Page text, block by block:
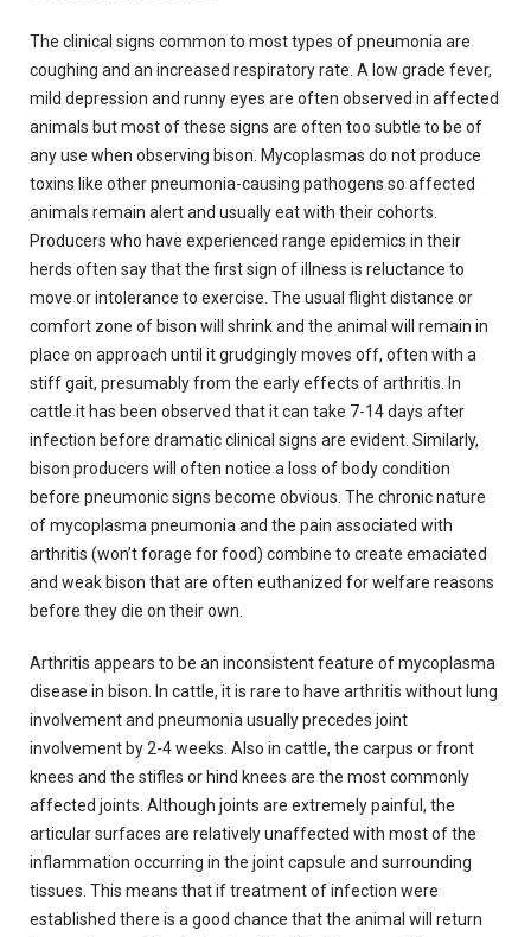
The clinical signs common to most types of pneumonia are
coughing and an increased respiratory rate. A low grade fever,
mild depression and runny eyes are often observed in affected
animals but most of these signs are often too subtle to be of
any use when observing bison. Mycoplasmas do not produce
toxins like other pneumonia-causing pathogens so affected
animals remain alert and usually eat with their cohorts.
Producers who have experienced range epidemics in their
herds often say that the first sign of illness is reluctance to
move or intolerance to exercise. The usual flight distance or
comfort zone of bison will shrink and the animal will remain in
place on approach until it grudgingly moves off, often with a
stiff gait, presumably from the early effects of arthritis. In
cattle it has been observed that it can take 7-14 days after
infection before dramatic clinical signs are evident. Similarly,
bison producers will often notice a loss of body condition
before pneumonic signs become obvious. The chronic nature
of mycoplasma pneumonia and the pain associated with
arthritis (won’t forage for food) combine to create emaciated
and weak bison that are often euthanized for welfare reasons
before they die on their own.
Arthritis appears to be an inconsistent feature of mycoplasma
disease in bison. In cattle, it is rare to have arthritis without lung
involvement and pneumonia usually precedes joint
involvement by 2-4 weeks. Also in cattle, the carpus or front
knees and the stifles or hind knees are the most commonly
affected joints. Although joints are extremely painful, the
articular surfaces are relatively unaffected with most of the
inflammation occurring in the joint capsule and surrounding
tissues. This means that if treatment of infection were
established there is a good chance that the animal will return